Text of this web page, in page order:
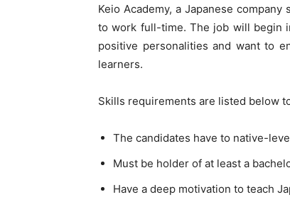
Keio Academy, a Japanese
to work full-time. The job will begin
positive personalities and want to
learners.
Skills requirements are listed below
The candidates have to native-
Must be holder of at least a
Have a deep motivation to teach